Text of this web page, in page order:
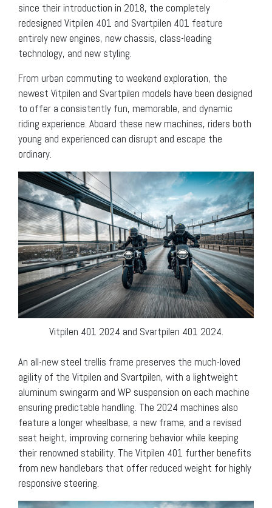
since their introduction in 2018, the completely
redesigned Vitpilen 401 and Svartpilen 401 feature
entirely new engines, new chassis, class-leading
technology, and new styling.
From urban commuting to weekend exploration, the
newest Vitpilen and Svartpilen models have been designed
to offer a consistently fun, memorable, and dynamic
riding experience. Aboard these new machines, riders both
young and experienced can disrupt and escape the
ordinary.
Vitpilen 401 2024 and Svartpilen 401 2024.
An all-new steel trellis frame preserves the much-loved
agility of the Vitpilen and Svartpilen, with a lightweight
aluminum swingarm and WP suspension on each machine
ensuring predictable handling. The 2024 machines also
feature a longer wheelbase, a new frame, and a revised
seat height, improving cornering behavior while keeping
their renowned stability. The Vitpilen 401 further benefits
from new handlebars that offer reduced weight for highly
responsive steering.